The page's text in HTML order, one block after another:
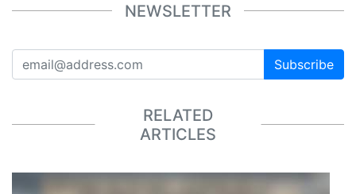
NEWSLETTER
Subscribe
RELATED
ARTICLES